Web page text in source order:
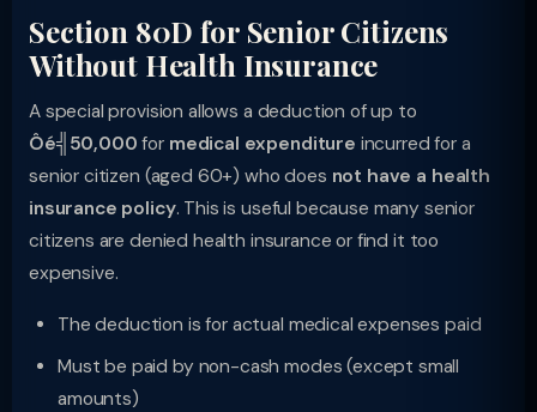
Section 80D for Senior Citizens
Without Health Insurance
A special provision allows a deduction of up to
Ôé╣50,000 for medical expenditure incurred for a
senior citizen (aged 60+) who does not have a health
insurance policy. This is useful because many senior
citizens are denied health insurance or find it too
expensive.
The deduction is for actual medical expenses paid
Must be paid by non-cash modes (except small
amounts)